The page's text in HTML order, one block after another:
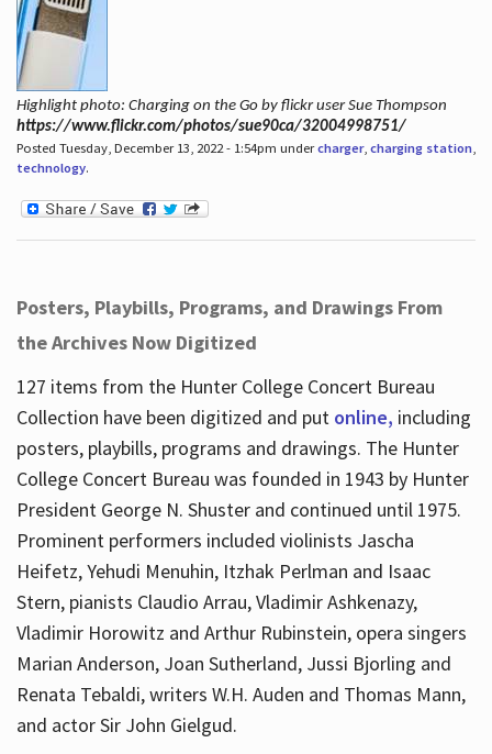
Highlight photo: Charging on the Go by flickr user Sue Thompson
https://www.flickr.com/photos/sue90ca/32004998751/
Posted Tuesday, December 13, 2022 - 1:54pm undercharger, charging station,
technology.
Posters, Playbills, Programs, and Drawings From
the Archives Now Digitized
127 items from the Hunter College Concert Bureau
Collection have been digitized and put online, including
posters, playbills, programs and drawings. The Hunter
College Concert Bureau was founded in 1943 by Hunter
President George N. Shuster and continued until 1975.
Prominent performers included violinists Jascha
Heifetz, Yehudi Menuhin, Itzhak Perlman and Isaac
Stern, pianists Claudio Arrau, Vladimir Ashkenazy,
Vladimir Horowitz and Arthur Rubinstein, opera singers
Marian Anderson, Joan Sutherland, Jussi Bjorling and
Renata Tebaldi, writers W.H. Auden and Thomas Mann,
and actor Sir John Gielgud.